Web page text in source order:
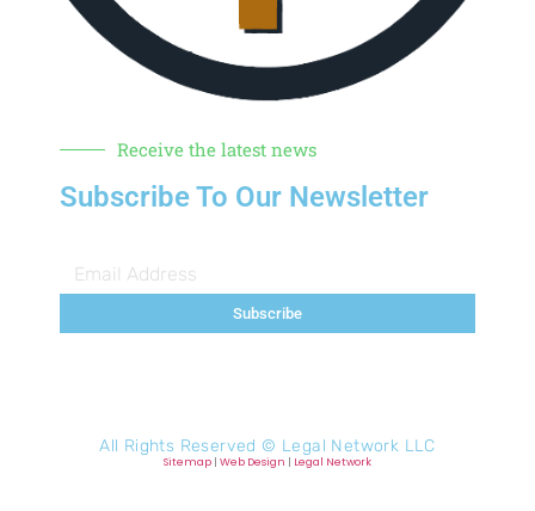
Receive the latest news
Subscribe To Our Newsletter
Subscribe
All Rights Reserved © Legal Network LLC
Sitemap | Web Design | Legal Network